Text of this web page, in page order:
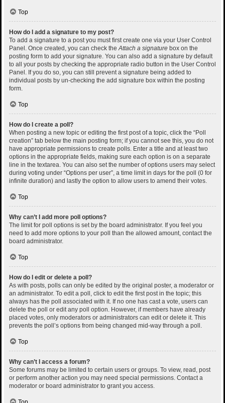
Top
How do I add a signature to my post?
To add a signature to a post you must first create one via your User Control
Panel. Once created, you can check theAttach a signature box on the
posting form to add your signature. You can also add a signature by default
to all your posts by checking the appropriate radio button in the User Control
Panel. If you do so, you can still prevent a signature being added to
individual posts by un-checking the add signature box within the posting
form.
Top
How do I create a poll?
When posting a new topic or editing the first post of a topic, click the “Poll
creation” tab below the main posting form; if you cannot see this, you do not
have appropriate permissions to create polls. Enter a title and at least two
options in the appropriate fields, making sure each option is on a separate
line in the textarea. You can also set the number of options users may select
during voting under “Options per user”, a time limit in days for the poll (0 for
infinite duration) and lastly the option to allow users to amend their votes.
Top
Why can’t I add more poll options?
The limit for poll options is set by the board administrator. If you feel you
need to add more options to your poll than the allowed amount, contact the
board administrator.
Top
How do I edit or delete a poll?
As with posts, polls can only be edited by the original poster, a moderator or
an administrator. To edit a poll, click to edit the first post in the topic; this
always has the poll associated with it. If no one has cast a vote, users can
delete the poll or edit any poll option. However, if members have already
placed votes, only moderators or administrators can edit or delete it. This
prevents the poll’s options from being changed mid-way through a poll.
Top
Why can’t I access a forum?
Some forums may be limited to certain users or groups. To view, read, post
or perform another action you may need special permissions. Contact a
moderator or board administrator to grant you access.